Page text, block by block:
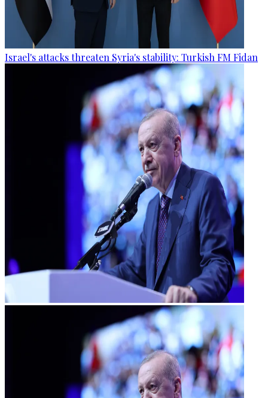
Israel's attacks threaten Syria's stability: Turkish FM Fidan